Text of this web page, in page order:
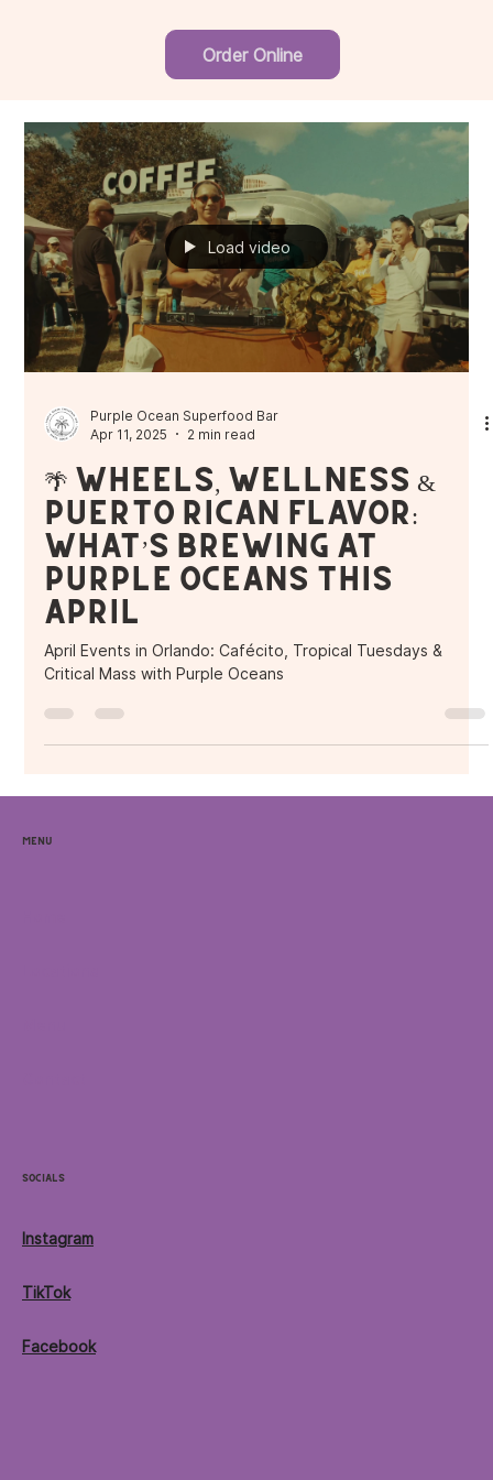
Order Online
Load video
Purple Ocean Superfood Bar
Apr 11, 2025
2 min read
🌴 Wheels, Wellness &
Puerto Rican Flavor:
What’s Brewing at
Purple Oceans This
April
April Events in Orlando: Cafécito, Tropical Tuesdays &
Critical Mass with Purple Oceans
Menu
Socials
Instagram
TikTok
Facebook